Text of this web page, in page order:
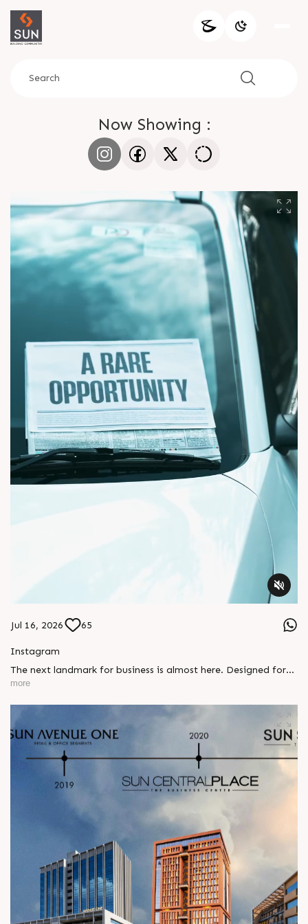
Now Showing :
Jul 16, 2026 65
Instagram
The next landmark for business is almost here. Designed for
ambitious businesses, growing brands, and future-focused
#SunBuilders #ComingSoon #AmbliBRTS
#CommercialProject #InvestmentOpportunity
more